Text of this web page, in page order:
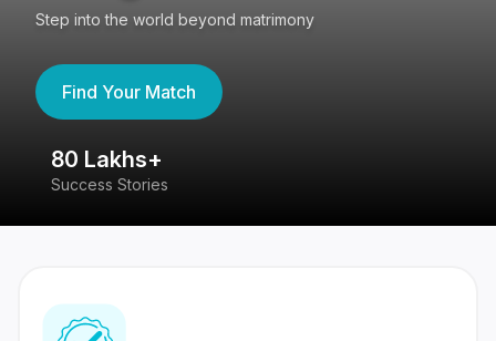
Step into the world beyond matrimony
Find Your Match
80 Lakhs+
Success Stories